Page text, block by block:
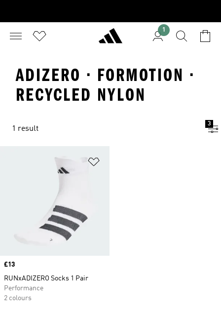
1
ADIZERO · FORMOTION ·
RECYCLED NYLON
1 result
3
Price
£13
RUNxADIZERO Socks 1 Pair
Performance
2 colours